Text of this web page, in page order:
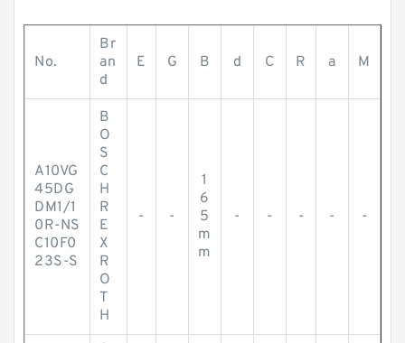
No.
Br
an
d
E G B d C R a M
A10VG
45DG
DM1/1
0R-NS
C10F0
23S-S
B
O
S
C
H
R
E
X
R
O
T
H
- -
1
6
5
m
m
- - - - -